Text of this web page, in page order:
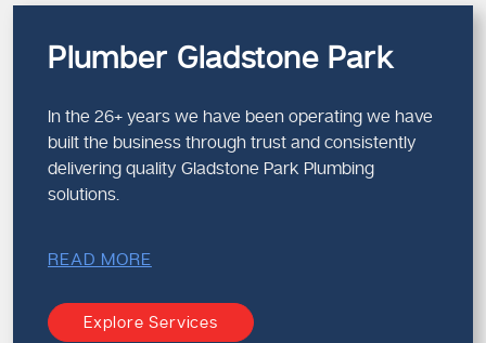
Plumber Gladstone Park
In the 26+ years we have been operating we have
built the business through trust and consistently
delivering quality Gladstone Park Plumbing
solutions.
READ MORE
Explore Services